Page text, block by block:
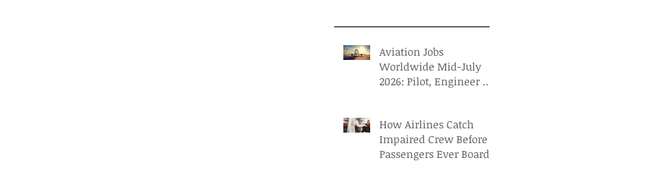
Aviation Jobs
Worldwide Mid-July
2026: Pilot, Engineer &
How Airlines Catch
Impaired Crew Before
Passengers Ever Board